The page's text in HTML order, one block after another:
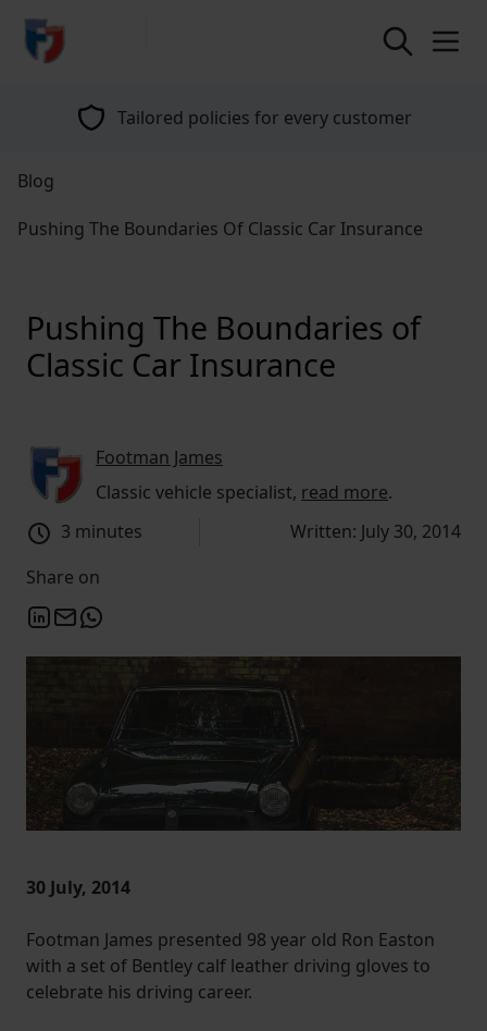
return to home page
Tailored policies for every customer
Blog
Pushing The Boundaries Of Classic Car Insurance
Pushing The Boundaries of
Classic Car Insurance
Footman James
Classic vehicle specialist, read more.
3 minutes
Written: July 30, 2014
Share on
30 July, 2014
Footman James presented 98 year old Ron Easton
with a set of Bentley calf leather driving gloves to
celebrate his driving career.